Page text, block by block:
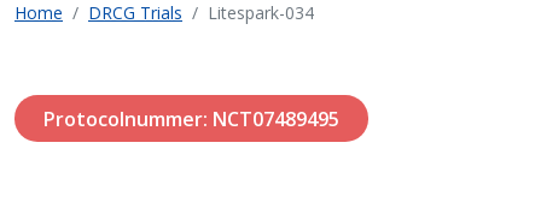
Home DRCG Trials Litespark-034
Protocolnummer: NCT07489495